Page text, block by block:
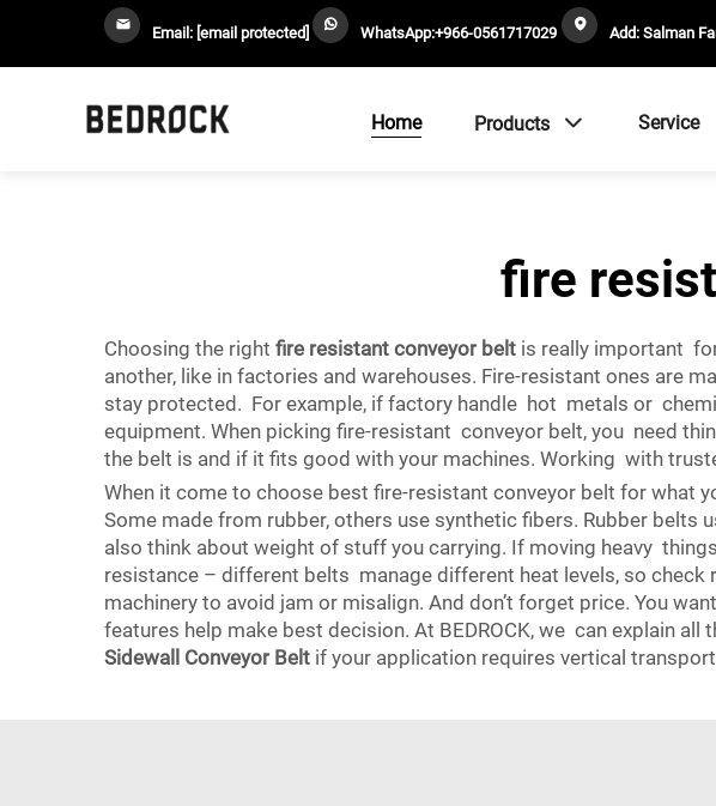
Email: [email protected] WhatsApp:+966-0561717029 Add: Salman
Home Products Service
fire
Choosing the right fire resistant conveyor belt is really important
another, like in factories and warehouses. Fire-resistant ones are
stay protected. For example, if factory handle hot metals or
equipment. When picking fire-resistant conveyor belt, you need
the belt is and if it fits good with your machines. Working with
When it come to choose best fire-resistant conveyor belt for what
Some made from rubber, others use synthetic fibers. Rubber
also think about weight of stuff you carrying. If moving heavy
resistance – different belts manage different heat levels, so
machinery to avoid jam or misalign. And don’t forget price. You
features help make best decision. At BEDROCK, we can explain
Sidewall Conveyor Belt if your application requires vertical